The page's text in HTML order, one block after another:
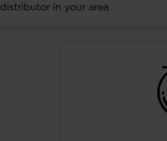
distributor in your area